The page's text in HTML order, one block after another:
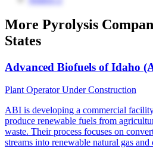
More Pyrolysis
States
Advanced Biofuels of Idaho
Plant OperatorUnder Construction
ABI is developing a commercial
produce renewable fuels from
waste. Their process focuses on
streams into renewable natural gas